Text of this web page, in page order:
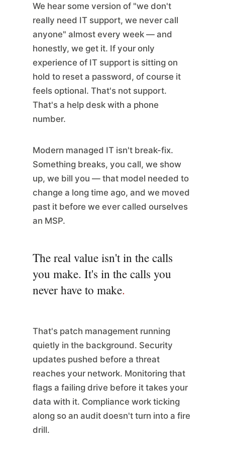
We hear some version of "we don't
really need IT support, we never call
anyone" almost every week — and
honestly, we get it. If your only
experience of IT support is sitting on
hold to reset a password, of course it
feels optional. That's not support.
That's a help desk with a phone
number.
Modern managed IT isn't break-fix.
Something breaks, you call, we show
up, we bill you — that model needed to
change a long time ago, and we moved
past it before we ever called ourselves
an MSP.
The real value isn't in the calls
you make. It's in the calls you
never have to make.
That's patch management running
quietly in the background. Security
updates pushed before a threat
reaches your network. Monitoring that
flags a failing drive before it takes your
data with it. Compliance work ticking
along so an audit doesn't turn into a fire
drill.